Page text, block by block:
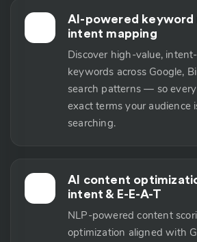
AI-powered keyword
intent mapping
Discover high-value,
keywords across Google,
search patterns — so
exact terms your audience
searching.
AI content
intent & E-E-A-T
NLP-powered content
optimization aligned with